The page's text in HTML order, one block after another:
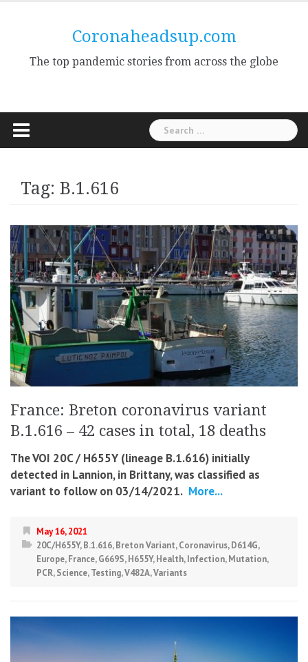
Coronaheadsup.com
The top pandemic stories from across the globe
Search
for:
Tag: B.1.616
France: Breton coronavirus variant
B.1.616 – 42 cases in total, 18 deaths
The VOI 20C / H655Y (lineage B.1.616) initially
detected in Lannion, in Brittany, was classified as
variant to follow on 03/14/2021. More...
May 16, 2021
20C/H655Y,B.1.616,Breton Variant,Coronavirus,D614G,
Europe,France,G669S,H655Y,Health,Infection,Mutation,
PCR,Science,Testing,V482A,Variants